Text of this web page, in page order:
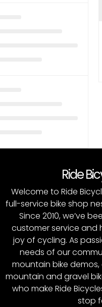
Ride
Welcome to Ride
full-service bike shop
Since 2010, we’ve
customer service and
joy of cycling. As
needs of our
mountain bike
mountain and gravel
who make Ride
stop